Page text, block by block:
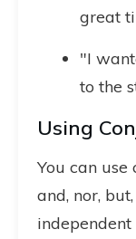
great
"I
to the
Using
You can use
and, nor,